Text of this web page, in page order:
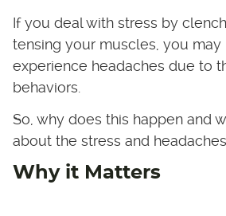
If you deal with stress by
tensing your muscles, you
experience headaches due to
behaviors.
So, why does this happen and
about the stress and
Why it Matters